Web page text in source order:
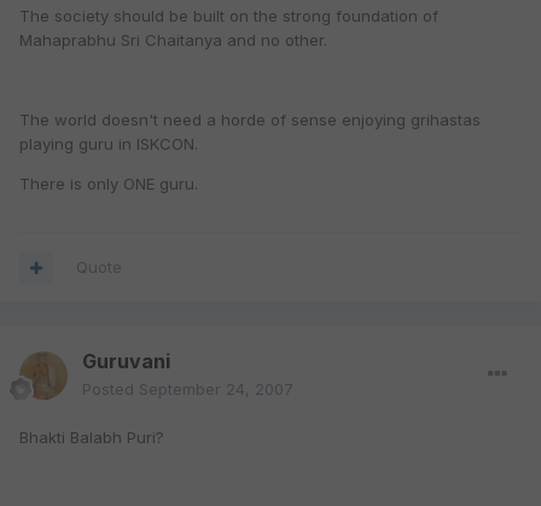
The society should be built on the strong foundation of
Mahaprabhu Sri Chaitanya and no other.
The world doesn't need a horde of sense enjoying grihastas
playing guru in ISKCON.
There is only ONE guru.
Quote
Guruvani
Posted September 24, 2007
Bhakti Balabh Puri?